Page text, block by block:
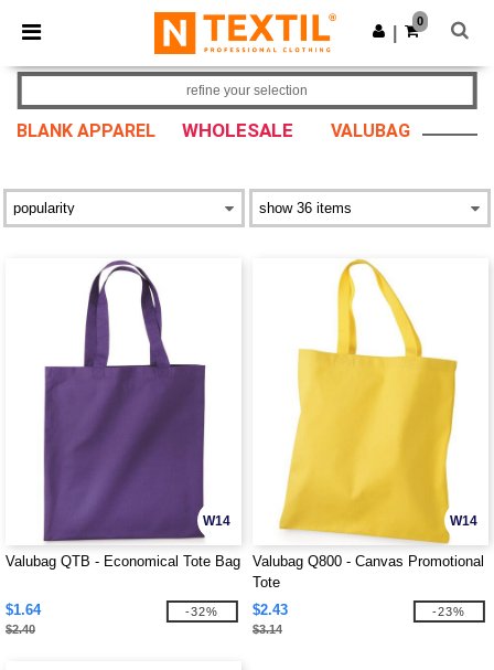
× Ntextil App
Better prices on app!
Get the app
0
BLANK APPAREL WHOLESALE VALUBAG
refine your selection
W14
Valubag QTB - Economical Tote Bag
$1.64
$2.40
-32%
W14
Valubag Q800 - Canvas Promotional
Tote
$2.43
$3.14
-23%